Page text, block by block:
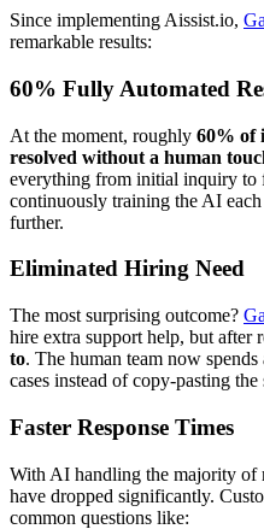
Since implementing Aissist.io,
remarkable results:
60% Fully Automated
At the moment, roughly 60% of
resolved without a human
everything from initial inquiry to
continuously training the AI
further.
Eliminated Hiring Need
The most surprising outcome?
hire extra support help, but after
to. The human team now
cases instead of copy-pasting the
Faster Response Times
With AI handling the majority of
have dropped significantly.
common questions like: